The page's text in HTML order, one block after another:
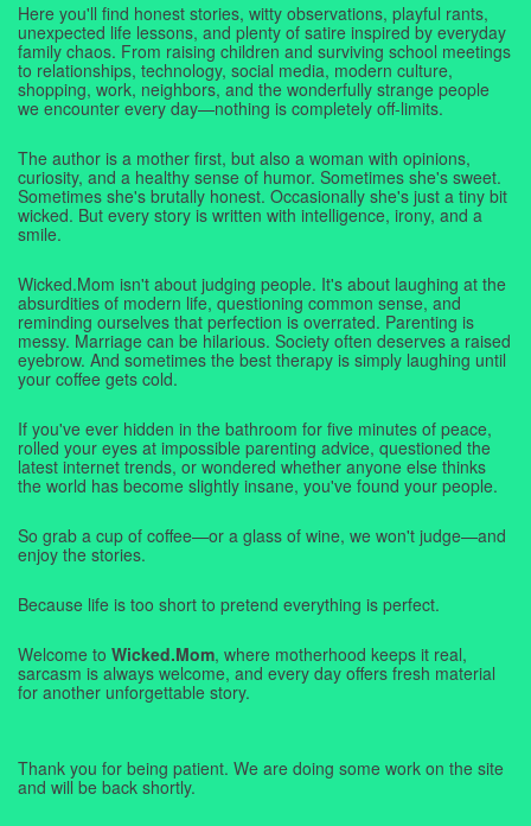
Here you'll find honest stories, witty observations, playful rants,
unexpected life lessons, and plenty of satire inspired by everyday
family chaos. From raising children and surviving school meetings
to relationships, technology, social media, modern culture,
shopping, work, neighbors, and the wonderfully strange people
we encounter every day—nothing is completely off-limits.
The author is a mother first, but also a woman with opinions,
curiosity, and a healthy sense of humor. Sometimes she's sweet.
Sometimes she's brutally honest. Occasionally she's just a tiny bit
wicked. But every story is written with intelligence, irony, and a
smile.
Wicked.Mom isn't about judging people. It's about laughing at the
absurdities of modern life, questioning common sense, and
reminding ourselves that perfection is overrated. Parenting is
messy. Marriage can be hilarious. Society often deserves a raised
eyebrow. And sometimes the best therapy is simply laughing until
your coffee gets cold.
If you've ever hidden in the bathroom for five minutes of peace,
rolled your eyes at impossible parenting advice, questioned the
latest internet trends, or wondered whether anyone else thinks
the world has become slightly insane, you've found your people.
So grab a cup of coffee—or a glass of wine, we won't judge—and
enjoy the stories.
Because life is too short to pretend everything is perfect.
Welcome to Wicked.Mom, where motherhood keeps it real,
sarcasm is always welcome, and every day offers fresh material
for another unforgettable story.
Thank you for being patient. We are doing some work on the site
and will be back shortly.